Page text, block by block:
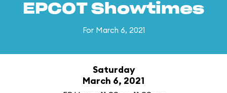
EPCOT Showtimes
For March 6, 2021
Saturday
March 6, 2021